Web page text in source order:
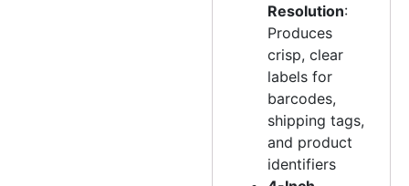
Resolution:
Produces
crisp, clear
labels for
barcodes,
shipping tags,
and product
identifiers